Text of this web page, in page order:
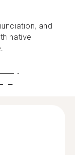
and
native